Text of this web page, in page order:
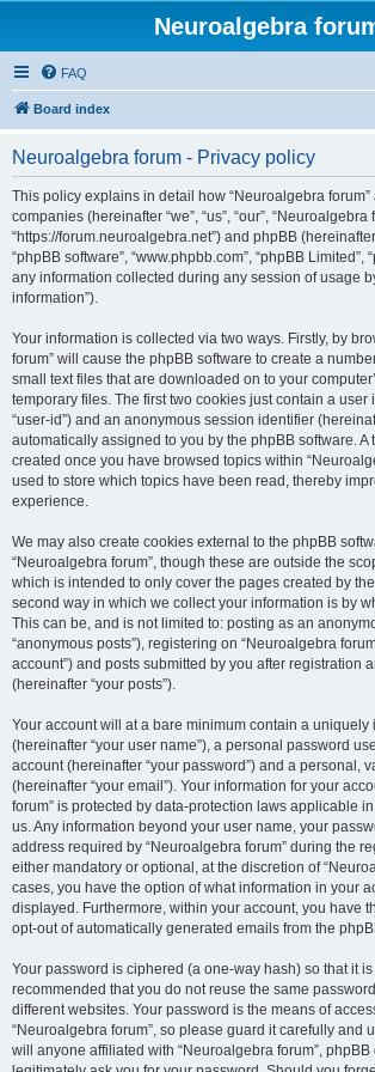
Neuroalgebra
FAQ
Board index
Neuroalgebra forum - Privacy policy
This policy explains in detail how “Neuroalgebra
companies (hereinafter “we”, “us”, “our”, “Neuroalgebra
“https://forum.neuroalgebra.net”) and phpBB (hereinafter
“phpBB software”, “www.phpbb.com”, “phpBB Limited”,
any information collected during any session of usage
information”).
Your information is collected via two ways. Firstly, by
forum” will cause the phpBB software to create a
small text files that are downloaded on to your
temporary files. The first two cookies just contain a user
“user-id”) and an anonymous session identifier
automatically assigned to you by the phpBB software. A
created once you have browsed topics within
used to store which topics have been read, thereby
experience.
We may also create cookies external to the phpBB
“Neuroalgebra forum”, though these are outside the
which is intended to only cover the pages created by
second way in which we collect your information is by
This can be, and is not limited to: posting as an
“anonymous posts”), registering on “Neuroalgebra
account”) and posts submitted by you after registration
(hereinafter “your posts”).
Your account will at a bare minimum contain a uniquely
(hereinafter “your user name”), a personal password
account (hereinafter “your password”) and a personal,
(hereinafter “your email”). Your information for your
forum” is protected by data-protection laws applicable
us. Any information beyond your user name, your
address required by “Neuroalgebra forum” during the
either mandatory or optional, at the discretion of
cases, you have the option of what information in your
displayed. Furthermore, within your account, you have
opt-out of automatically generated emails from the
Your password is ciphered (a one-way hash) so that it
recommended that you do not reuse the same
different websites. Your password is the means of
“Neuroalgebra forum”, so please guard it carefully and
will anyone affiliated with “Neuroalgebra forum”,